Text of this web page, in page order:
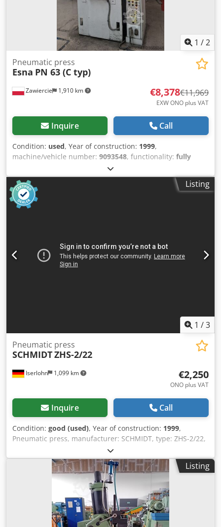
1 /2
Zawiercie 1,910 km
Pneumatic press
Esna PN 63 (C typ)
€8,378€11,969
EXW ONO plus VAT
Inquire Call
Condition: used, Year of construction: 1999,
machine/vehicle number: 9093548, functionality: fully
, Pneumatic press 63 tons Crsdpfx
Aoyzhvpemaof
Listing
1 /3
Iserlohn 1,099 km
Pneumatic press
SCHMIDTZHS-2/22
€2,250
ONO plus VAT
Inquire Call
Condition: good (used), Year of construction: 1999,
Pneumatic press, manufacturer: SCHMIDT, type: ZHS-2/22,
year of manufacture: 1999. Crjdpeiduvcefx Amajf Two-
hand operation. UVV certification valid until 2023.
Listing